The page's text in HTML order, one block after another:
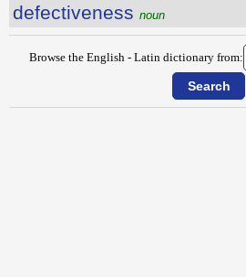
defectiveness noun
Browse the English - Latin dictionary from: